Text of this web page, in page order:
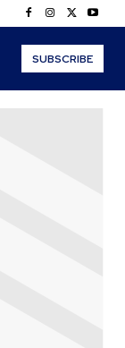
SUBSCRIBE